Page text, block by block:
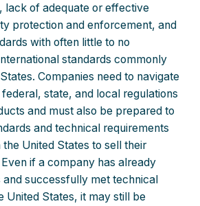
lack of adequate or effective
protection and enforcement, and
with often little to no
standards commonly
Companies need to navigate
state, and local regulations
and must also be prepared to
and technical requirements
United States to sell their
if a company has already
successfully met technical
United States, it may still be